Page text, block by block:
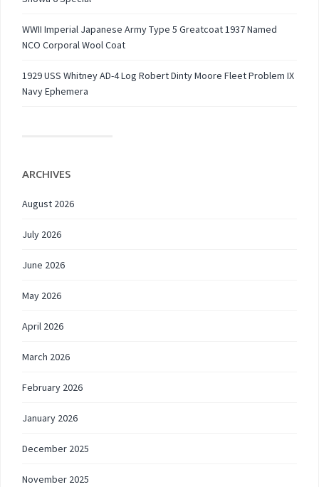
WWII Imperial Japanese Army Type 5 Greatcoat 1937 Named
NCO Corporal Wool Coat
1929 USS Whitney AD-4 Log Robert Dinty Moore Fleet Problem IX
Navy Ephemera
ARCHIVES
August 2026
July 2026
June 2026
May 2026
April 2026
March 2026
February 2026
January 2026
December 2025
November 2025